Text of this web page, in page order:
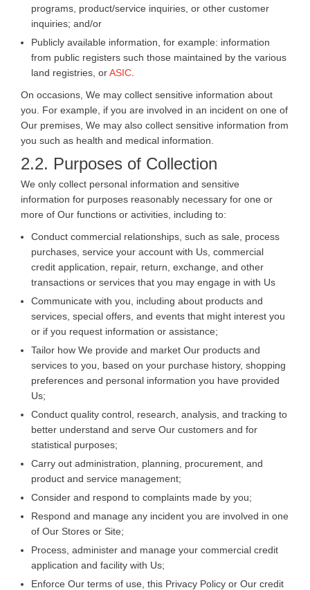
programs, product/service inquiries, or other customer
inquiries; and/or
Publicly available information, for example: information
from public registers such those maintained by the various
land registries, orASIC
On occasions, We may collect sensitive information about
you. For example, if you are involved in an incident on one of
Our premises, We may also collect sensitive information from
you such as health and medical information.
2.2. Purposes of Collection
We only collect personal information and sensitive
information for purposes reasonably necessary for one or
more of Our functions or activities, including to:
Conduct commercial relationships, such as sale, process
purchases, service your account with Us, commercial
credit application, repair, return, exchange, and other
transactions or services that you may engage in with Us
Communicate with you, including about products and
services, special offers, and events that might interest you
or if you request information or assistance;
Tailor how We provide and market Our products and
services to you, based on your purchase history, shopping
preferences and personal information you have provided
Us;
Conduct quality control, research, analysis, and tracking to
better understand and serve Our customers and for
statistical purposes;
Carry out administration, planning, procurement, and
product and service management;
Consider and respond to complaints made by you;
Respond and manage any incident you are involved in one
of Our Stores or Site;
Process, administer and manage your commercial credit
application and facility with Us;
Enforce Our terms of use, this Privacy Policy or Our credit